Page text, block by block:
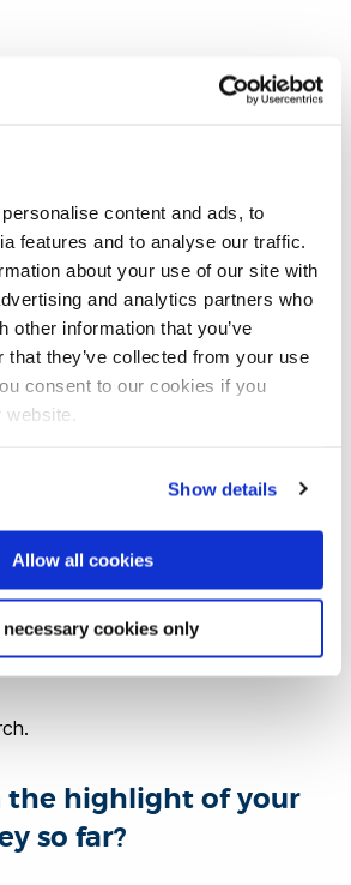
content and ads, to
features and to analyse our traffic.
about your use of our site with
and analytics partners who
other information that you’ve
that they’ve collected from your use
consent to our cookies if you
Show details
Allow all cookies
necessary cookies only
journey since you
Brunel?
I completed my PhD in Rehabilitation
my full-time academic career in
make impactful change in my
so I founded anAcademic
called"Toward an All-Inclusive
students in the USA and
services to those who lack access to
refugees with disabilities in Jordan.
typical day at work
the highlight of your
so far?